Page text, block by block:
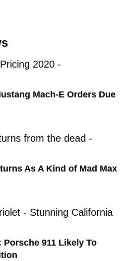
Mach-E Orders Due
As A Kind of Mad Max
911 Likely To